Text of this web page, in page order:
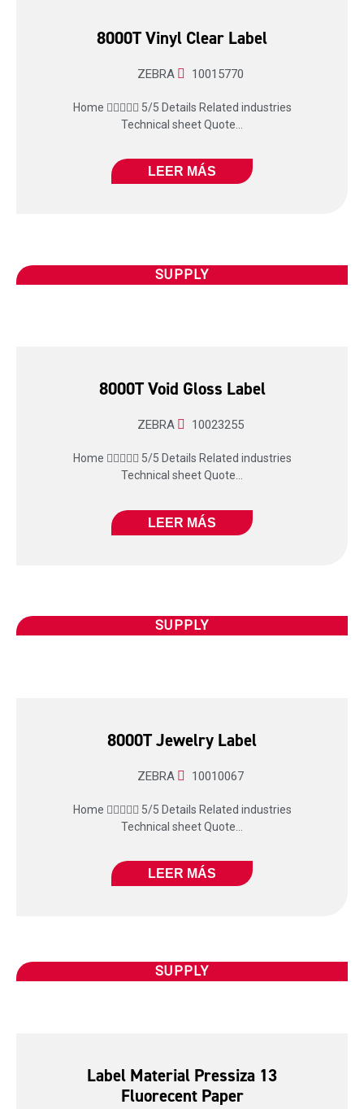
8000T Vinyl Clear Label
ZEBRA 10015770
Home  5/5 Details Related industries
Technical sheet Quote...
LEER MÁS
SUPPLY
8000T Void Gloss Label
ZEBRA 10023255
Home  5/5 Details Related industries
Technical sheet Quote...
LEER MÁS
SUPPLY
8000T Jewelry Label
ZEBRA 10010067
Home  5/5 Details Related industries
Technical sheet Quote...
LEER MÁS
SUPPLY
Label Material Pressiza 13
Fluorecent Paper